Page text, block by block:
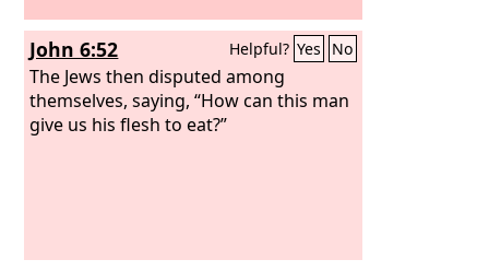
John 6:52 Helpful? Yes No
The Jews then disputed among
themselves, saying, “How can this man
give us his flesh to eat?”